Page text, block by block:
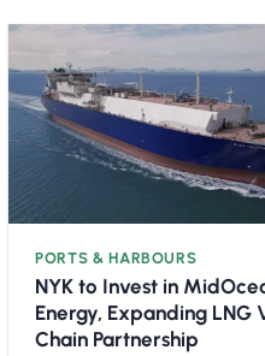
PORTS & HARBOURS
NYK to Invest in
Energy, Expanding LNG
Chain Partnership